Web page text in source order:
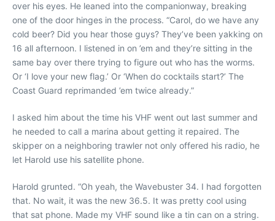
over his eyes. He leaned into the companionway, breaking
one of the door hinges in the process. “Carol, do we have any
cold beer? Did you hear those guys? They’ve been yakking on
16 all afternoon. I listened in on ’em and they’re sitting in the
same bay over there trying to figure out who has the worms.
Or ‘I love your new flag.’ Or ‘When do cocktails start?’ The
Coast Guard reprimanded ’em twice already.”
I asked him about the time his VHF went out last summer and
he needed to call a marina about getting it repaired. The
skipper on a neighboring trawler not only offered his radio, he
let Harold use his satellite phone.
Harold grunted. “Oh yeah, the Wavebuster 34. I had forgotten
that. No wait, it was the new 36.5. It was pretty cool using
that sat phone. Made my VHF sound like a tin can on a string.